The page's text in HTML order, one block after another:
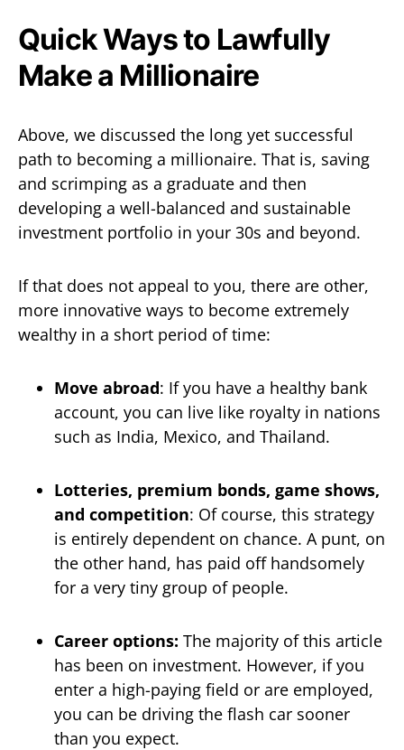
Quick Ways to Lawfully
Make a Millionaire
Above, we discussed the long yet successful
path to becoming a millionaire. That is, saving
and scrimping as a graduate and then
developing a well-balanced and sustainable
investment portfolio in your 30s and beyond.
If that does not appeal to you, there are other,
more innovative ways to become extremely
wealthy in a short period of time:
Move abroad: If you have a healthy bank
account, you can live like royalty in nations
such as India, Mexico, and Thailand.
Lotteries, premium bonds, game shows,
and competition: Of course, this strategy
is entirely dependent on chance. A punt, on
the other hand, has paid off handsomely
for a very tiny group of people.
Career options: The majority of this article
has been on investment. However, if you
enter a high-paying field or are employed,
you can be driving the flash car sooner
than you expect.